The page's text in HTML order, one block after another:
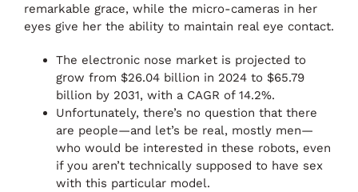
remarkable grace, while the micro-cameras in her
eyes give her the ability to maintain real eye contact.
The electronic nose market is projected to
grow from $26.04 billion in 2024 to $65.79
billion by 2031, with a CAGR of 14.2%.
Unfortunately, there’s no question that there
are people—and let’s be real, mostly men—
who would be interested in these robots, even
if you aren’t technically supposed to have sex
with this particular model.